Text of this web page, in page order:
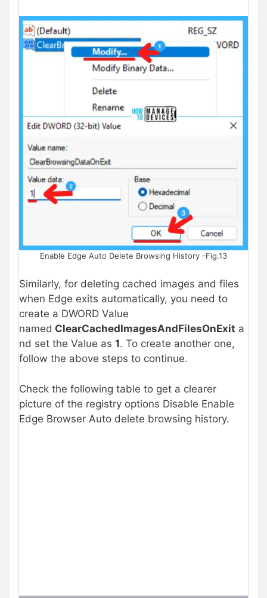
Enable Edge Auto Delete Browsing History -Fig.13
Similarly, for deleting cached images and files
when Edge exits automatically, you need to
create a DWORD Value
named ClearCachedImagesAndFilesOnExit a
nd set the Value as 1. To create another one,
follow the above steps to continue.
Check the following table to get a clearer
picture of the registry options Disable Enable
Edge Browser Auto delete browsing history.